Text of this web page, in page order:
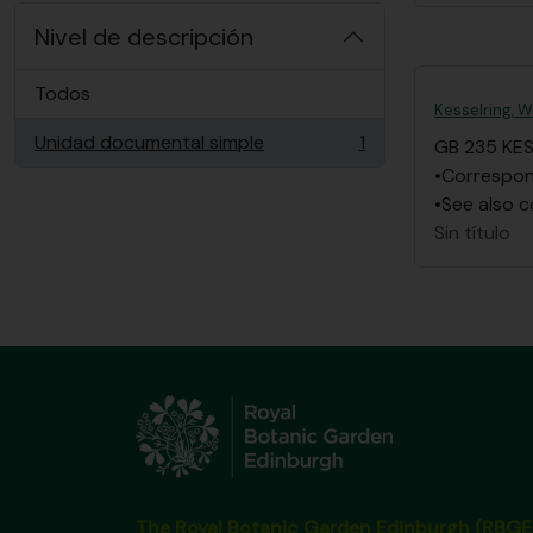
Nivel de descripción
Todos
Unidad documental simple
, 1 resultados 1
Kesselring, W.
GB 235 KES
•See also
Sin título